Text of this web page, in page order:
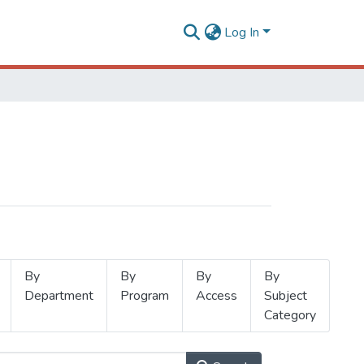
Log In
By
Department
By
Program
By
Access
By
Subject
Category